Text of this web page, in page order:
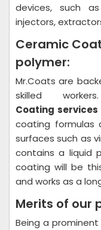
devices, such
injectors,
Ceramic
polymer:
Mr.Coats are
skilled
Coating services
coating formulas
surfaces such as
contains a liquid
coating will be
and works as a
Merits of our
Being a prominent